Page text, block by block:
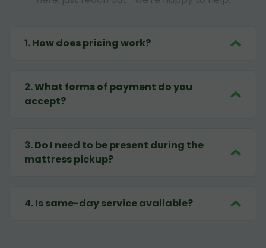
1.How does pricing work?
2.What forms of payment do you
accept?
3.Do I need to be present during the
mattress pickup?
4.Is same-day service available?